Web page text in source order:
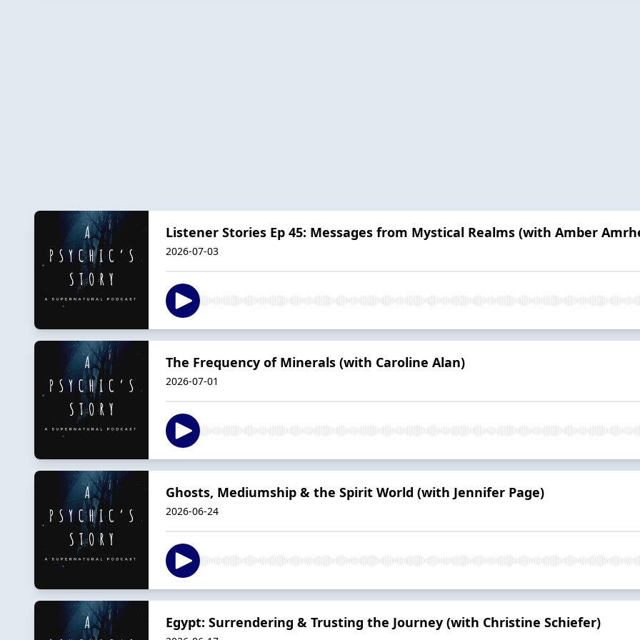
Listener Stories Ep 45: Messages from Mystical Realms (with Amber
2026-07-03
The Frequency of Minerals (with Caroline Alan)
2026-07-01
Ghosts, Mediumship & the Spirit World (with Jennifer Page)
2026-06-24
Egypt: Surrendering & Trusting the Journey (with Christine Schiefer)